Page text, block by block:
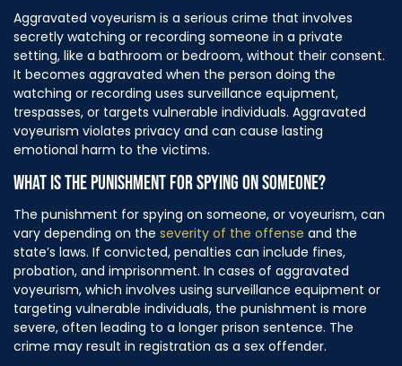
Aggravated voyeurism is a serious crime that involves
secretly watching or recording someone in a private
setting, like a bathroom or bedroom, without their consent.
It becomes aggravated when the person doing the
watching or recording uses surveillance equipment,
trespasses, or targets vulnerable individuals. Aggravated
voyeurism violates privacy and can cause lasting
emotional harm to the victims.
WHAT IS THE PUNISHMENT FOR SPYING ON SOMEONE?
The punishment for spying on someone, or voyeurism, can
vary depending on the severity of the offense and the
state’s laws. If convicted, penalties can include fines,
probation, and imprisonment. In cases of aggravated
voyeurism, which involves using surveillance equipment or
targeting vulnerable individuals, the punishment is more
severe, often leading to a longer prison sentence. The
crime may result in registration as a sex offender.